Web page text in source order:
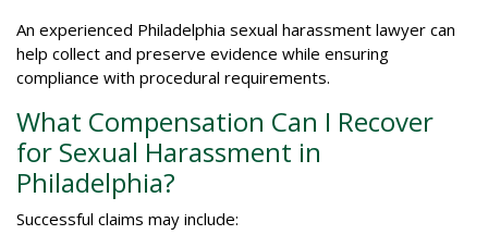
An experienced Philadelphia sexual harassment lawyer can
help collect and preserve evidence while ensuring
compliance with procedural requirements.
What Compensation Can I Recover
for Sexual Harassment in
Philadelphia?
Successful claims may include: